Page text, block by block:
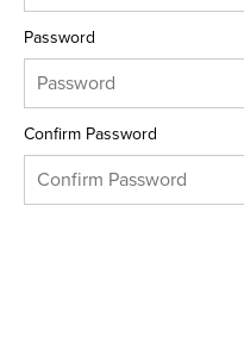
Password
Confirm Password